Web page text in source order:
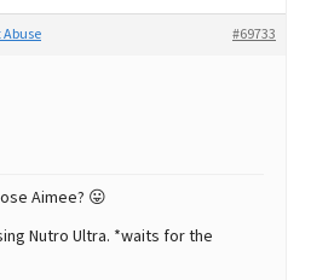
#69733
Abuse
Aimee? 😛
Nutro Ultra. *waits for the